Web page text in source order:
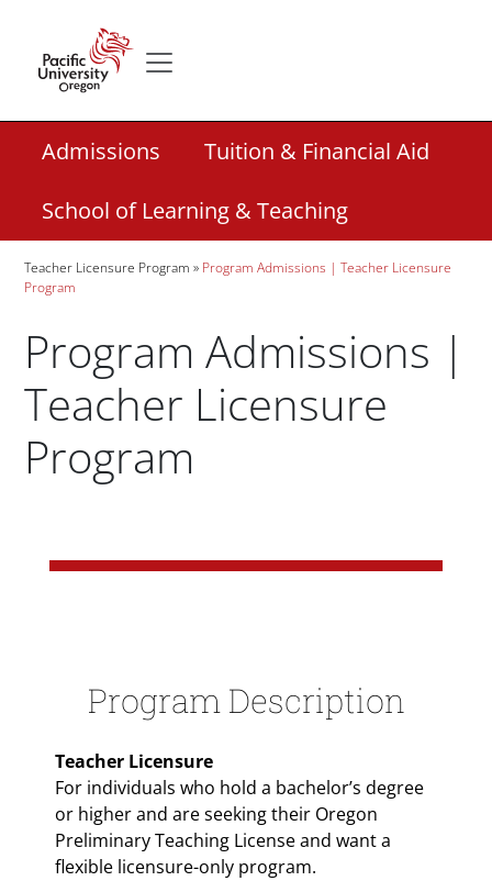
Admissions
Tuition & Financial Aid
School of Learning & Teaching
Breadcrumb
Teacher Licensure Program
Program Admissions | Teacher Licensure
Program
Program Admissions |
Teacher Licensure
Program
Paragraphs
Program Description
Teacher Licensure
For individuals who hold a bachelor’s degree
or higher and are seeking their Oregon
Preliminary Teaching License and want a
flexible licensure-only program.